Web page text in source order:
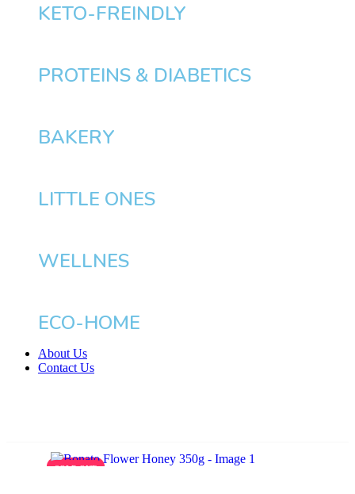
KETO-FREINDLY
PROTEINS & DIABETICS
BAKERY
LITTLE ONES
WELLNES
ECO-HOME
About Us
Contact Us
SOLD OUT
SOLD OUT